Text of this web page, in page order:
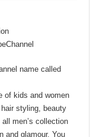
name called
of kids and women
styling, beauty
men’s collection
and glamour. You